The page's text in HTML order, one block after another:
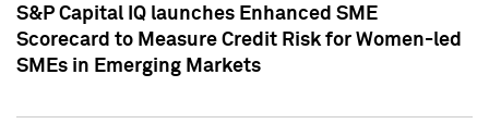
S&P Capital IQ launches Enhanced SME
Scorecard to Measure Credit Risk for Women-led
SMEs in Emerging Markets